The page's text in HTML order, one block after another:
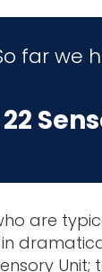
far we
22
are